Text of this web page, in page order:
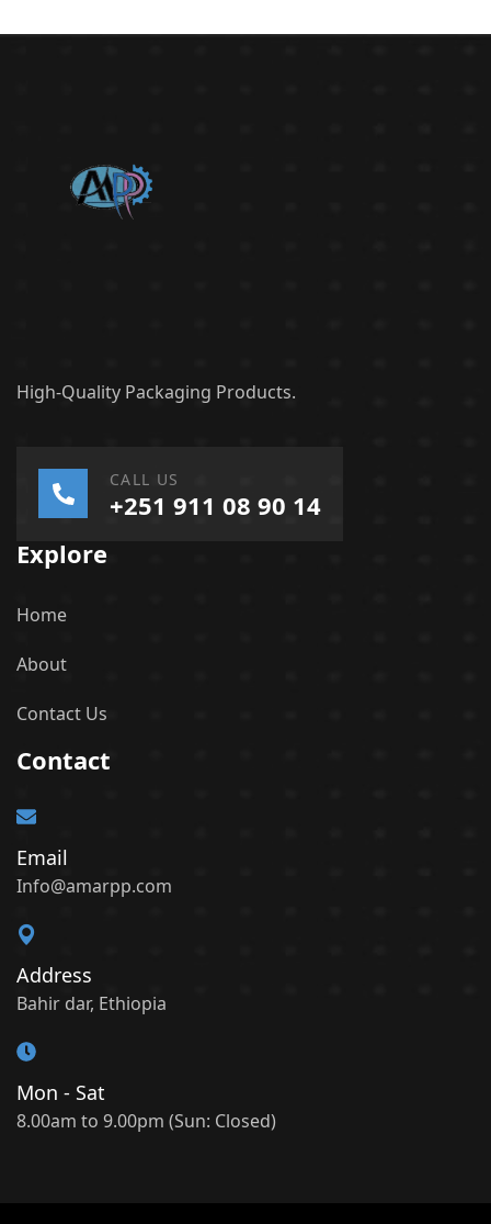
High-Quality Packaging Products.
CALL US
+251 911 08 90 14
Explore
Home
About
Contact Us
Contact
Email
Info@amarpp.com
Address
Bahir dar, Ethiopia
Mon - Sat
8.00am to 9.00pm (Sun: Closed)